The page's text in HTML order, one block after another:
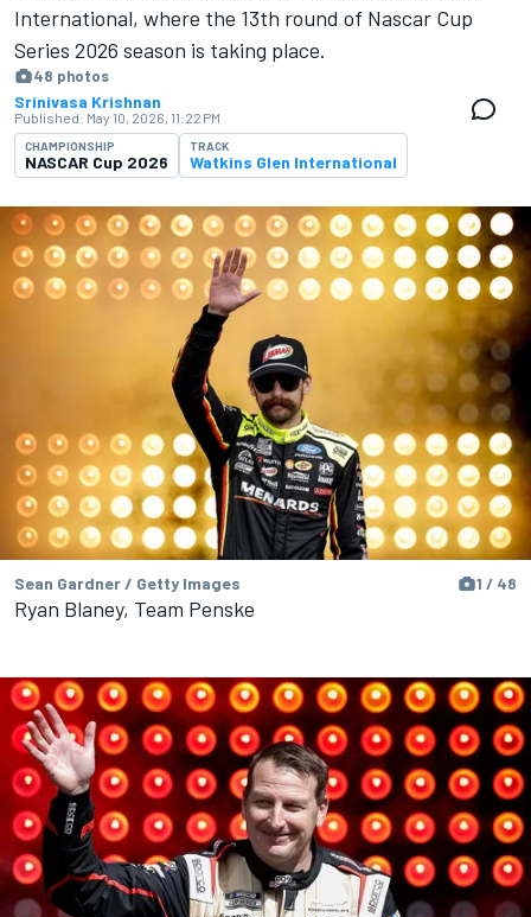
International, where the 13th round of Nascar Cup
Series 2026 season is ​​taking place.
48 photos
Srinivasa Krishnan
Published: May 10, 2026, 11:22 PM
CHAMPIONSHIP
NASCAR Cup 2026
TRACK
Watkins Glen International
Sean Gardner / Getty Images 1 / 48
Ryan Blaney, Team Penske